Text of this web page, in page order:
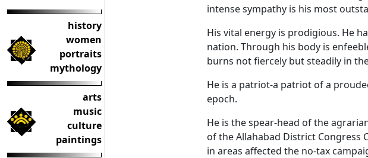
history
women
portraits
mythology
arts
music
culture
paintings
intense sympathy is his most
His vital energy is prodigious. He
nation. Through his body is
burns not fiercely but steadily in
He is a patriot-a patriot of a
epoch.
He is the spear-head of the
of the Allahabad District Congress
in areas affected the no-tax